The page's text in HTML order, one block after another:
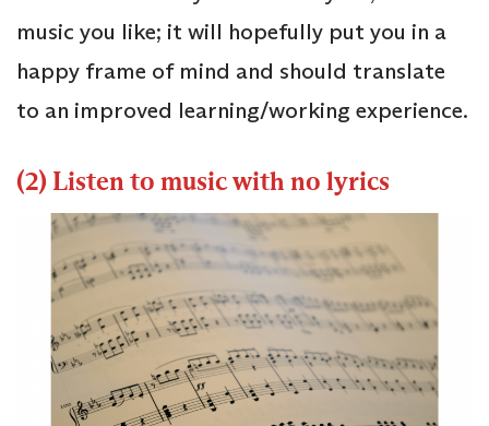
music you like; it will hopefully put you in a
happy frame of mind and should translate
to an improved learning/working experience.
(2) Listen to music with no lyrics